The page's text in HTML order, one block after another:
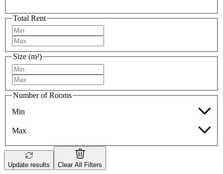
Total Rent
Size (m²)
Number of Rooms
Min
Max
Update results Clear All Filters